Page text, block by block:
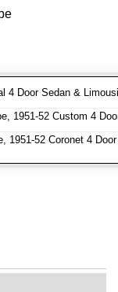
4 Door Sedan &
1951-52 Custom 4
1951-52 Coronet 4